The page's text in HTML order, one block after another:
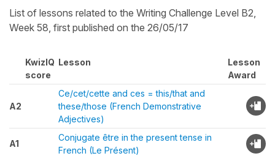
List of lessons related to the Writing Challenge Level B2,
Week 58, first published on the 26/05/17
KwizIQ
score
Lesson
Lesson
Award
A2
Ce/cet/cette and ces = this/that and
these/those (French Demonstrative
Adjectives)
A1
Conjugate être in the present tense in
French (Le Présent)